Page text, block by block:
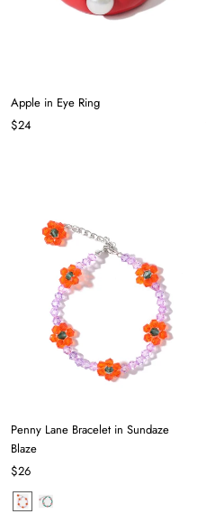
Apple in Eye Ring
$24
Penny Lane Bracelet in Sundaze
Blaze
$26